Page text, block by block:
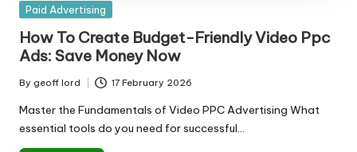
Posted
Paid Advertising
How To Create Budget-Friendly Video Ppc
Ads: Save Money Now
Posted
by
By geoff lord 17 February 2026
Master the Fundamentals of Video PPC Advertising What
essential tools do you need for successful…